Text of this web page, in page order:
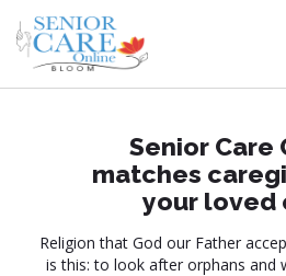
Senior Care
matches
your loved
Religion that God our Father
is this: to look after orphans and